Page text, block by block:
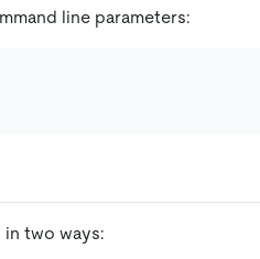
line parameters:
in two ways: